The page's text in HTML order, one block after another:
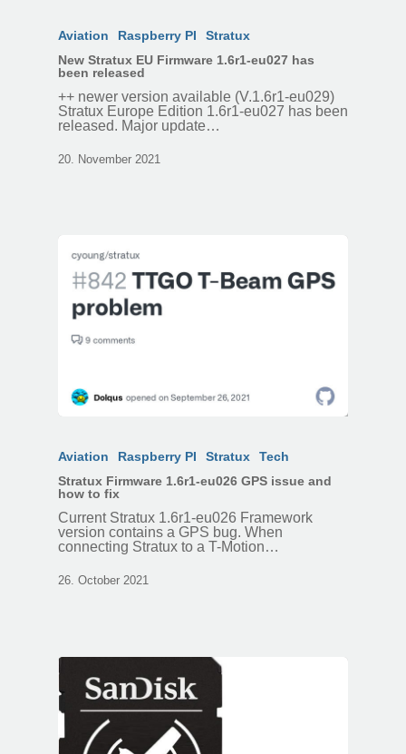
Aviation Raspberry PI
Stratux
New Stratux EU Firmware 1.6r1-eu027 has
been released
++ newer version available (V.1.6r1-eu029)
Stratux Europe Edition 1.6r1-eu027 has been
released. Major update…
20. November 2021
Aviation Raspberry PI Stratux
Tech
Stratux Firmware 1.6r1-eu026 GPS issue and
how to fix
Current Stratux 1.6r1-eu026 Framework
version contains a GPS bug. When
connecting Stratux to a T-Motion…
26. October 2021